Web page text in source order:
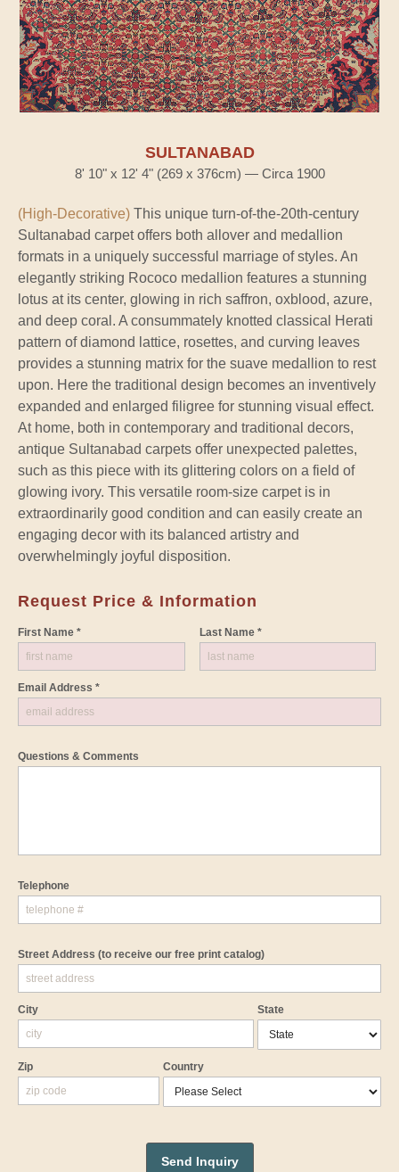
SULTANABAD
8' 10" x 12' 4" (269 x 376cm) — Circa 1900
(High-Decorative) This unique turn-of-the-20th-century
Sultanabad carpet offers both allover and medallion
formats in a uniquely successful marriage of styles. An
elegantly striking Rococo medallion features a stunning
lotus at its center, glowing in rich saffron, oxblood, azure,
and deep coral. A consummately knotted classical Herati
pattern of diamond lattice, rosettes, and curving leaves
provides a stunning matrix for the suave medallion to rest
upon. Here the traditional design becomes an inventively
expanded and enlarged filigree for stunning visual effect.
At home, both in contemporary and traditional decors,
antique Sultanabad carpets offer unexpected palettes,
such as this piece with its glittering colors on a field of
glowing ivory. This versatile room-size carpet is in
extraordinarily good condition and can easily create an
engaging decor with its balanced artistry and
overwhelmingly joyful disposition.
Request Price & Information
First Name * Last Name *
Email Address *
Questions & Comments
Telephone
Street Address (to receive our free print catalog)
City State
Zip Country